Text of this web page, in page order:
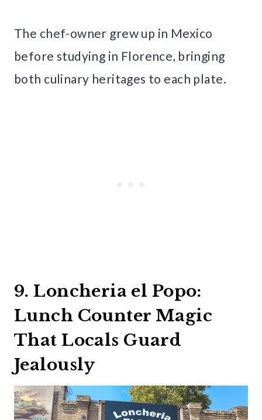
The chef-owner grew up in Mexico
before studying in Florence, bringing
both culinary heritages to each plate.
9. Loncheria el Popo:
Lunch Counter Magic
That Locals Guard
Jealously